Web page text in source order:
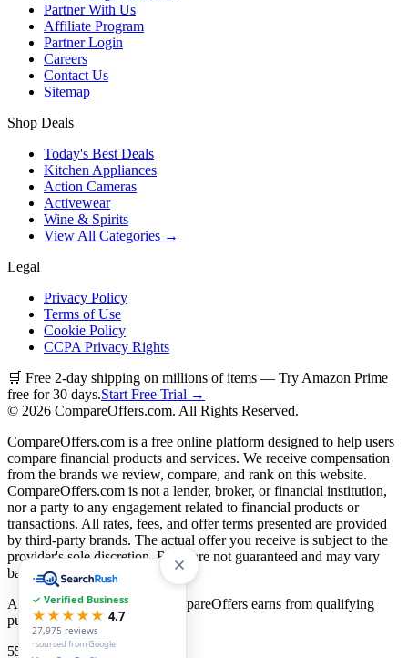
Partner With Us
Affiliate Program
Partner Login
Careers
Contact Us
Sitemap
Shop Deals
Today's Best Deals
Kitchen Appliances
Action Cameras
Activewear
Wine & Spirits
View All Categories →
Legal
Privacy Policy
Terms of Use
Cookie Policy
CCPA Privacy Rights
🛒 Free 2-day shipping on millions of items — Try Amazon Prime
free for 30 days.Start Free Trial →
© 2026 CompareOffers.com. All Rights Reserved.
CompareOffers.com is a free online platform designed to help users
compare financial products and services. We receive compensation
from the brands we review, compare, and rank on this website.
CompareOffers.com is not a lender, broker, or financial institution,
nor a party to any engagement related to financial products or
transactions. All rates, fees, and offer terms presented are provided
by third-party brands. The actual offer you receive is subject to the
provider's sole discretion. Rates are not guaranteed and may vary
based on creditworthiness.
As an Amazon Associate, CompareOffers earns from qualifying
purchases.
55
categories
✓ Verified Business
★★★★★ 4.7
27,975 reviews
· sourced from Google